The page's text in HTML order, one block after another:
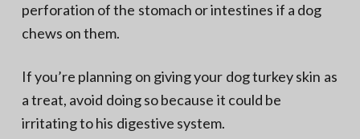
perforation of the stomach or intestines if a dog
chews on them.
If you’re planning on giving your dog turkey skin as
a treat, avoid doing so because it could be
irritating to his digestive system.